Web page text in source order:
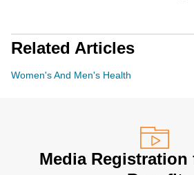
Related Articles
Women's And Men's Health
Media Registration